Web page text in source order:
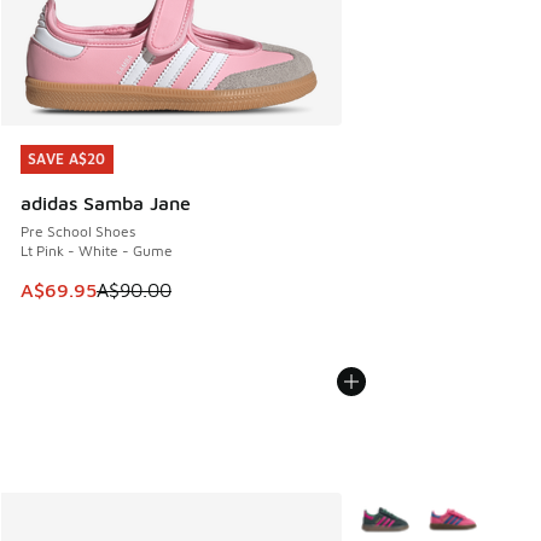
SAVE A$20
adidas Samba Jane
Pre School Shoes
Lt Pink - White - Gume
This item is on sale. Price dropped from A$90.00 to
A$69.95A$90.00
SAVE A$20
More Colors Available